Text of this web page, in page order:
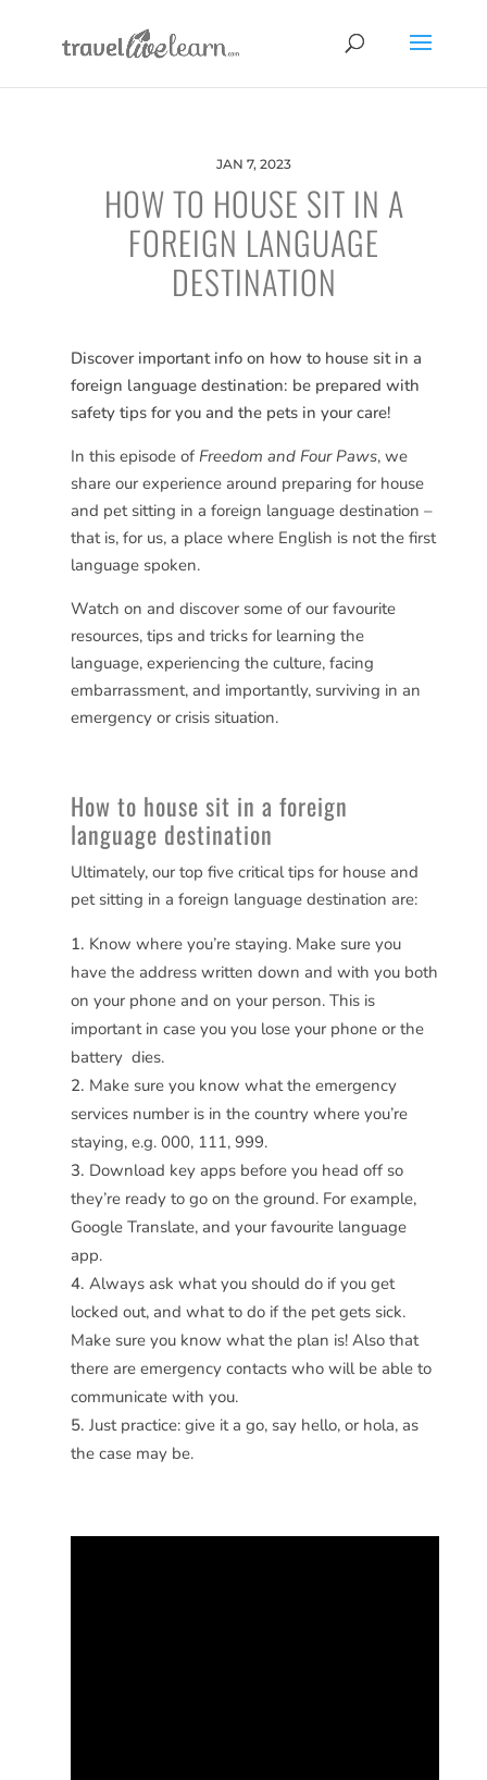
HOW TO HOUSE SIT IN A
FOREIGN LANGUAGE
DESTINATION
JAN 7, 2023
Discover important info on how to house sit in a
foreign language destination: be prepared with
safety tips for you and the pets in your care!
In this episode of Freedom and Four Paws, we
share our experience around preparing for house
and pet sitting in a foreign language destination –
that is, for us, a place where English is not the first
language spoken.
Watch on and discover some of our favourite
resources, tips and tricks for learning the
language, experiencing the culture, facing
embarrassment, and importantly, surviving in an
emergency or crisis situation.
How to house sit in a foreign
language destination
Ultimately, our top five critical tips for house and
pet sitting in a foreign language destination are:
Know where you’re staying. Make sure you
have the address written down and with you both
on your phone and on your person. This is
important in case you you lose your phone or the
battery dies.
Make sure you know what the emergency
services number is in the country where you’re
staying, e.g. 000, 111, 999.
Download key apps before you head off so
they’re ready to go on the ground. For example,
Google Translate, and your favourite language
app.
Always ask what you should do if you get
locked out, and what to do if the pet gets sick.
Make sure you know what the plan is! Also that
there are emergency contacts who will be able to
communicate with you.
Just practice: give it a go, say hello, or hola, as
the case may be.